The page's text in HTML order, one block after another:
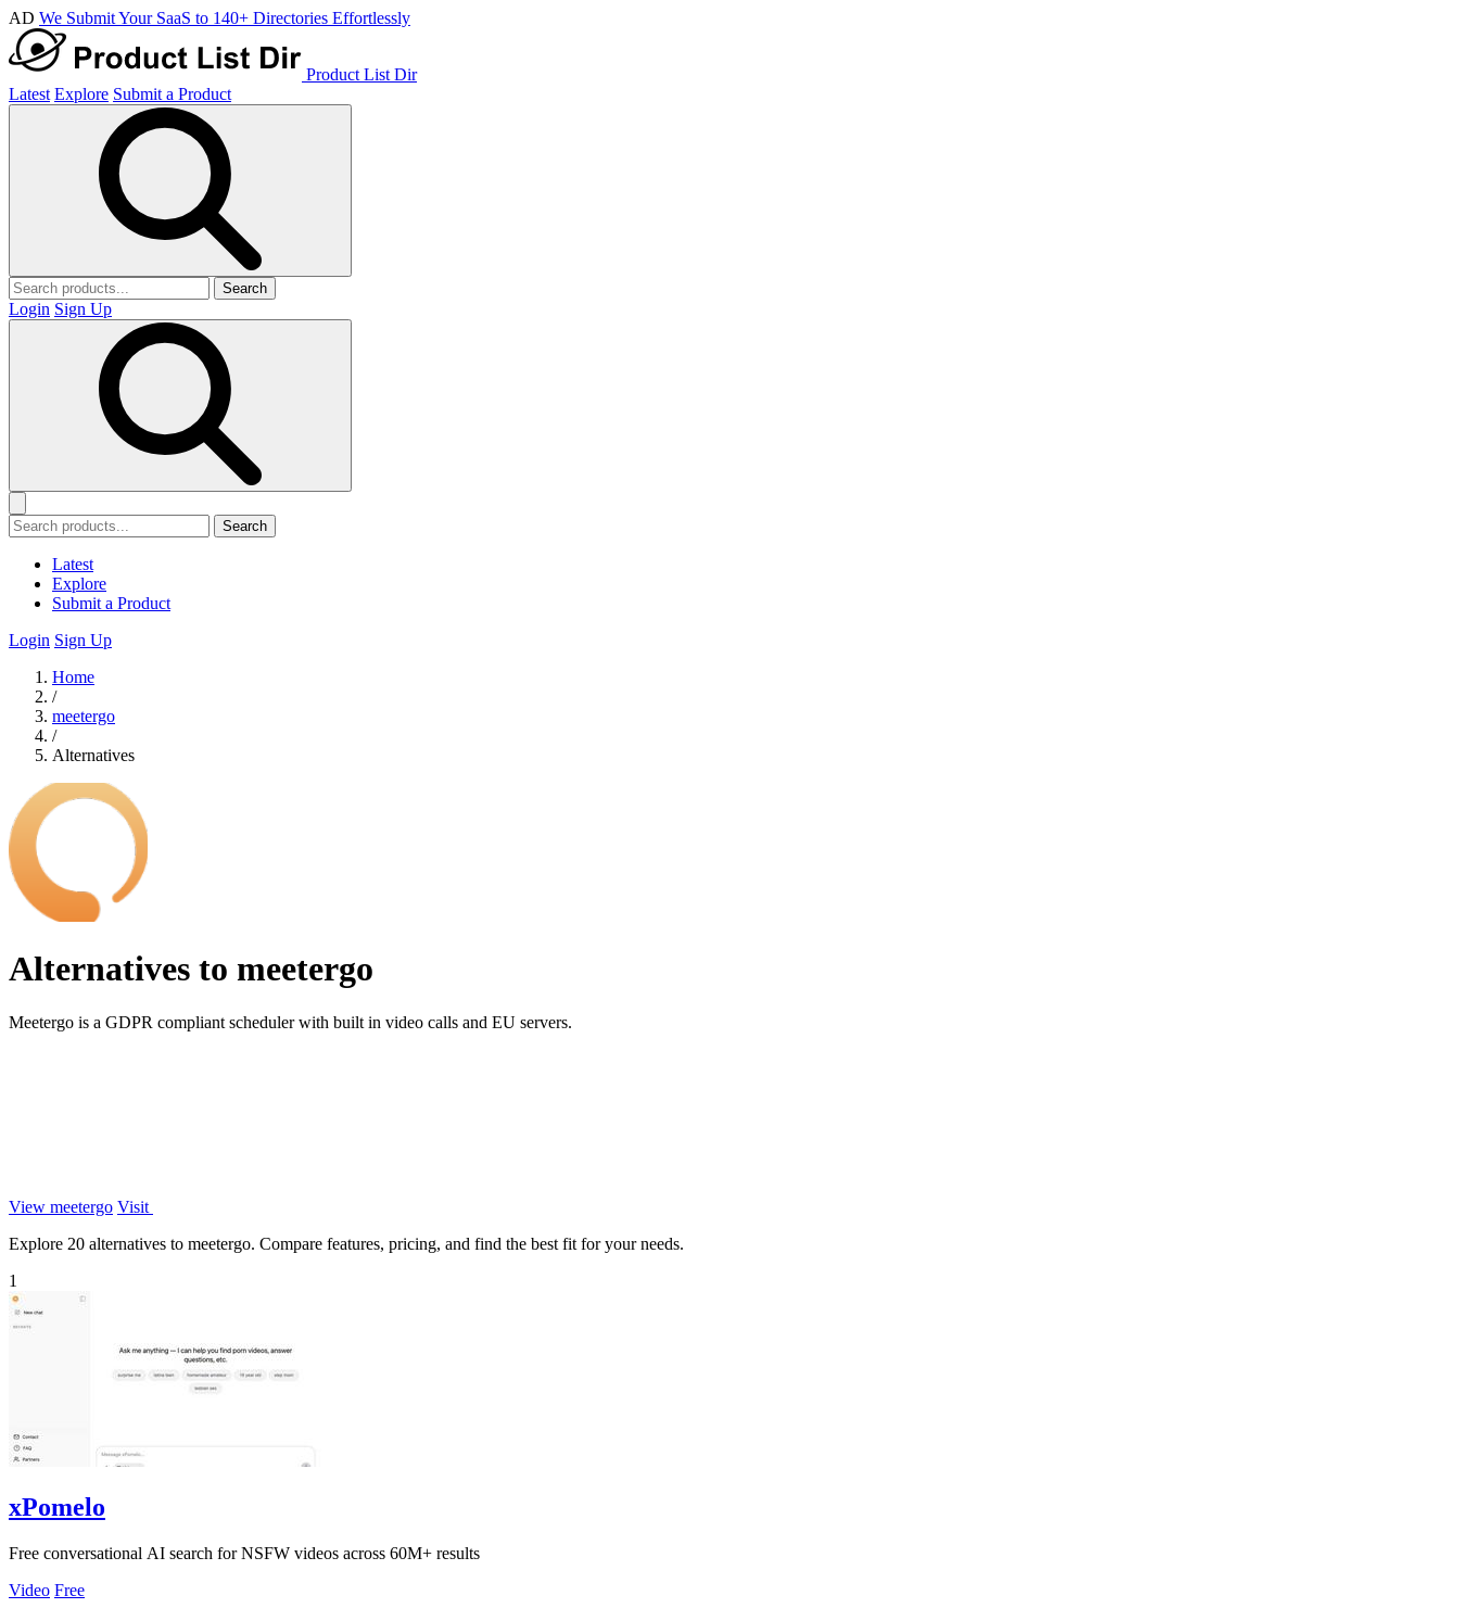
AD We Submit Your SaaS to 140+ Directories Effortlessly
Product List Dir
Latest Explore Submit a Product
Search
Login Sign Up
Search
Latest
Explore
Submit a Product
Login Sign Up
Home
/
meetergo
/
Alternatives
Alternatives to meetergo
Meetergo is a GDPR compliant scheduler with built in video calls and EU servers.
View meetergo Visit
Explore 20 alternatives to meetergo. Compare features, pricing, and find the best fit for your needs.
1
xPomelo
Free conversational AI search for NSFW videos across 60M+ results
Video Free